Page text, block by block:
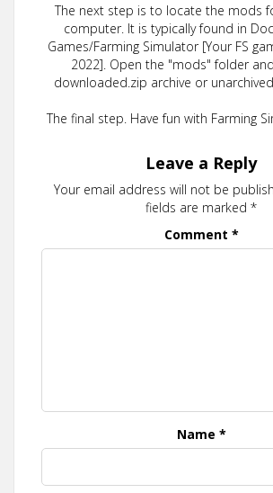
The next step is to locate the mods
computer. It is typically found in
Games/Farming Simulator [Your FS
2022]. Open the "mods" folder
downloaded.zip archive or
The final step. Have fun with Farming
Leave a Reply
Your email address will not be
fields are marked *
Comment *
Name *